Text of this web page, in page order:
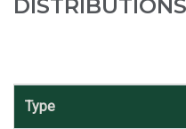
DISTRIBUTIONS
Type